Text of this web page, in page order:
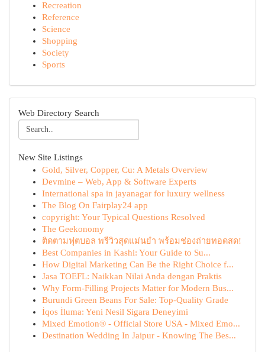
Recreation
Reference
Science
Shopping
Society
Sports
Web Directory Search
New Site Listings
Gold, Silver, Copper, Cu: A Metals Overview
Devmine – Web, App & Software Experts
International spa in jayanagar for luxury wellness
The Blog On Fairplay24 app
copyright: Your Typical Questions Resolved
The Geekonomy
ติดตามฟุตบอล พรีวิวสุดแม่นยำ พร้อมช่องถ่ายทอดสด!
Best Companies in Kashi: Your Guide to Su...
How Digital Marketing Can Be the Right Choice f...
Jasa TOEFL: Naikkan Nilai Anda dengan Praktis
Why Form-Filling Projects Matter for Modern Bus...
Burundi Green Beans For Sale: Top-Quality Grade
İqos İluma: Yeni Nesil Sigara Deneyimi
Mixed Emotion® - Official Store USA - Mixed Emo...
Destination Wedding In Jaipur - Knowing The Bes...